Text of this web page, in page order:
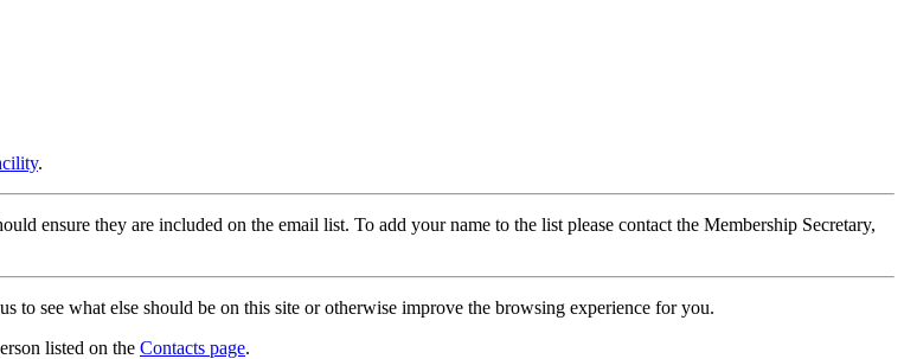
.
ensure they are included on the email list. To add your name to the list please contact the Membership Secretary,
to see what else should be on this site or otherwise improve the browsing experience for you.
listed on the Contacts page.